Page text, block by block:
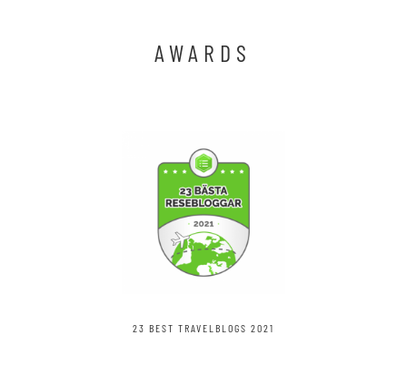
AWARDS
23 BEST TRAVELBLOGS 2021